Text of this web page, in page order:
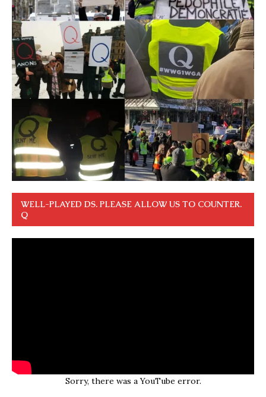
WELL-PLAYED DS. PLEASE ALLOW US TO COUNTER.
Q
Sorry, there was a YouTube error.